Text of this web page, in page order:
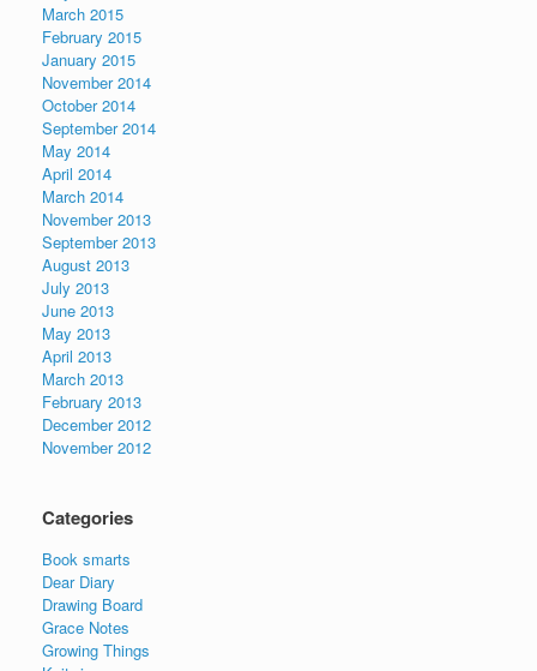
March 2015
February 2015
January 2015
November 2014
October 2014
September 2014
May 2014
April 2014
March 2014
November 2013
September 2013
August 2013
July 2013
June 2013
May 2013
April 2013
March 2013
February 2013
December 2012
November 2012
Categories
Book smarts
Dear Diary
Drawing Board
Grace Notes
Growing Things